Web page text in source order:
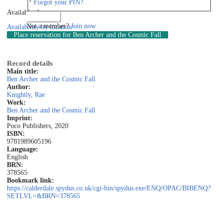
Forgot your PIN?
Not a member?Join now
Available: 1
Availability by location
Place reservation for Ben Archer and the Cosmic Fall
Record details
Main title:
Ben Archer and the Cosmic Fall
Author:
Knightly, Rae
Work:
Ben Archer and the Cosmic Fall
Imprint:
Poco Publishers, 2020
ISBN:
9781989605196
Language:
English
BRN:
378565
Bookmark link:
https://calderdale.spydus.co.uk/cgi-bin/spydus.exe/ENQ/OPAC/BIBENQ?
SETLVL=&BRN=378565